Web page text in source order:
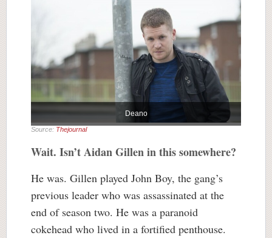
Deano
Source: Thejournal
Wait. Isn’t Aidan Gillen in this somewhere?
He was. Gillen played John Boy, the gang’s
previous leader who was assassinated at the
end of season two. He was a paranoid
cokehead who lived in a fortified penthouse.